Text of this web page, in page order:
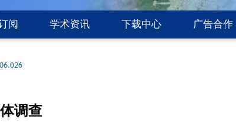
阅 学术资讯 下载中心 广告合作
调查